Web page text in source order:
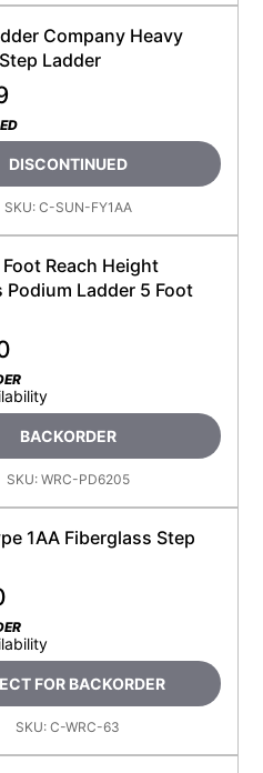
Company Heavy
Ladder
DISCONTINUED
SKU: C-SUN-FY1AA
Foot Reach Height
Podium Ladder 5 Foot
BACKORDER
SKU: WRC-PD6205
1AA Fiberglass Step
FOR BACKORDER
SKU:C-WRC-63